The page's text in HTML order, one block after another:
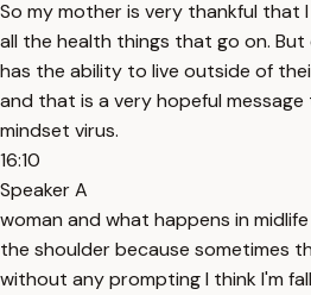
So my mother is very thankful that
all the health things that go on.
has the ability to live outside of
and that is a very hopeful
mindset virus.
16:10
Speaker A
woman and what happens in
the shoulder because sometimes
without any prompting I think I'm